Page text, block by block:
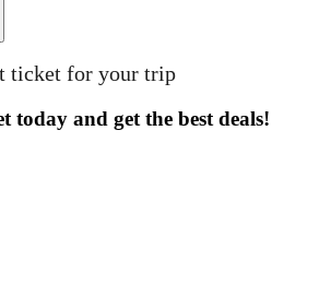
ticket for your trip
today and get the best deals!